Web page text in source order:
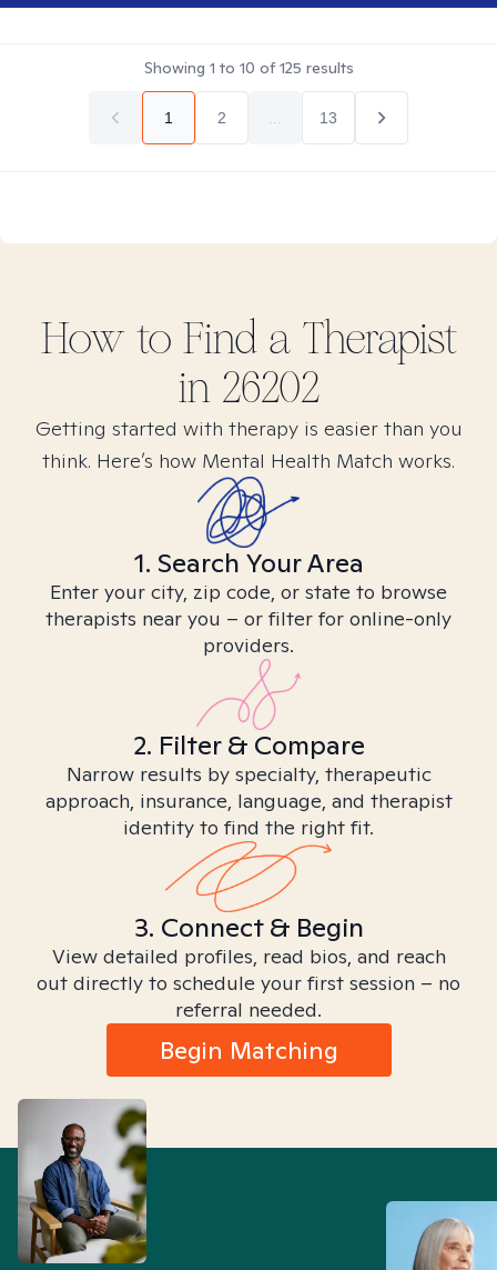
Showing 1 to 10 of125 results
1 2 13
How to Find a Therapist
in 26202
Getting started with therapy is easier than you
think. Here’s how Mental Health Match works.
1. Search Your Area
Enter your city, zip code, or state to browse
therapists near you – or filter for online-only
providers.
2. Filter & Compare
Narrow results by specialty, therapeutic
approach, insurance, language, and therapist
identity to find the right fit.
3. Connect & Begin
View detailed profiles, read bios, and reach
out directly to schedule your first session – no
referral needed.
Begin Matching